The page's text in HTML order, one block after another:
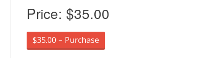
Price: $35.00
$35.00 – Purchase